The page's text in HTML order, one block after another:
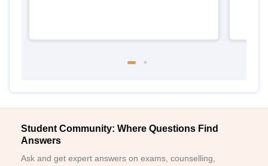
Student Community: Where Questions Find
Answers
Ask and get expert answers on exams, counselling,